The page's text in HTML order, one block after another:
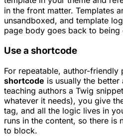
in the front matter. Templates
unsandboxed, and template
page body goes back to being
Use a shortcode
For repeatable, author-friendly
shortcode is usually the better
teaching authors a Twig
whatever it needs), you give
tag, and all the logic lives in
runs in the content, so there is
to block.